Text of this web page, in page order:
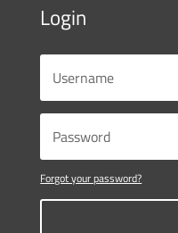
Login
Forgot your password?